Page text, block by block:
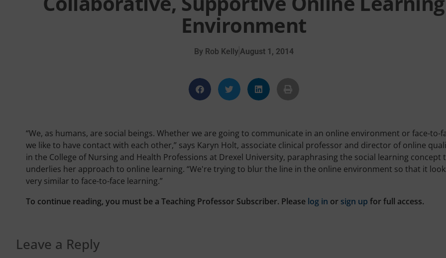
Environment
By Rob Kelly August 1, 2014
“We, as humans, are social beings. Whether we are going to communicate in an online environment or face-to-
we like to have contact with each other,” says Karyn Holt, associate clinical professor and director of online
in the College of Nursing and Health Professions at Drexel University, paraphrasing the social learning concept
underlies her approach to online learning. “We're trying to blur the line in the online environment so that it
very similar to face-to-face learning.”
To continue reading, you must be a Teaching Professor Subscriber. Please log in or sign up for full access.
Leave a Reply